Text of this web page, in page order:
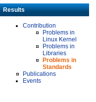
Results
Contribution
Problems in
Linux Kernel
Problems in
Libraries
Problems in
Standards
Publications
Events